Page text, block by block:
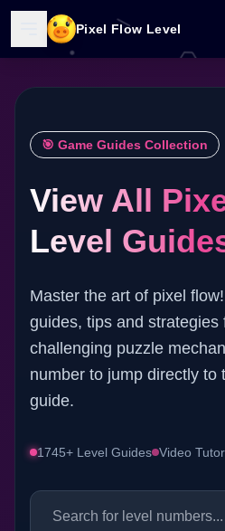
Pixel Flow Level
🎯 Game Guides Collection
View All
Level
Master the art of pixel
guides, tips and strategies
challenging puzzle
number to jump directly to
guide.
1745+ Level Guides Video